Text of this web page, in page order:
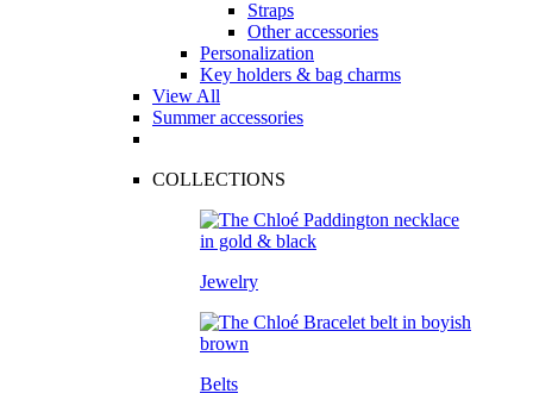
Straps
Other accessories
Personalization
Key holders & bag charms
View All
Summer accessories
COLLECTIONS
Jewelry
Belts